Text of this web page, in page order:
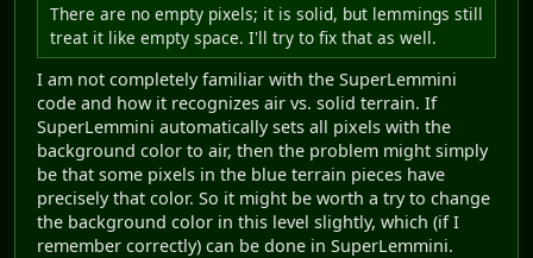
There are no empty pixels; it is solid, but lemmings still
treat it like empty space. I'll try to fix that as well.
I am not completely familiar with the SuperLemmini
code and how it recognizes air vs. solid terrain. If
SuperLemmini automatically sets all pixels with the
background color to air, then the problem might simply
be that some pixels in the blue terrain pieces have
precisely that color. So it might be worth a try to change
the background color in this level slightly, which (if I
remember correctly) can be done in SuperLemmini.